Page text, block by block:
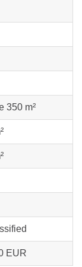
350 m²
EUR